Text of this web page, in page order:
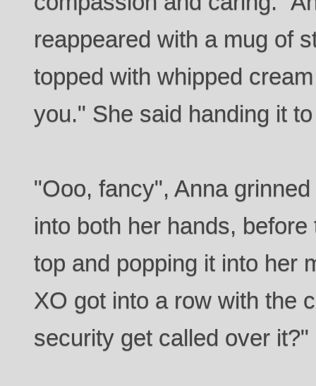
reappeared with a mug of
topped with whipped
you." She said handing it
"Ooo, fancy", Anna
into both her hands,
top and popping it into her
XO got into a row with the
security get called over it?"